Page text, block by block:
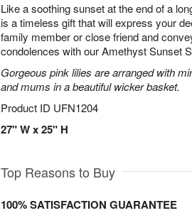
Like a soothing sunset at the end of a
is a timeless gift that will express your
family member or close friend and
condolences with our Amethyst Sunset
Gorgeous pink lilies are arranged with
and mums in a beautiful wicker basket.
Product ID UFN1204
27" W x 25" H
Top Reasons to Buy
100% SATISFACTION GUARANTEE